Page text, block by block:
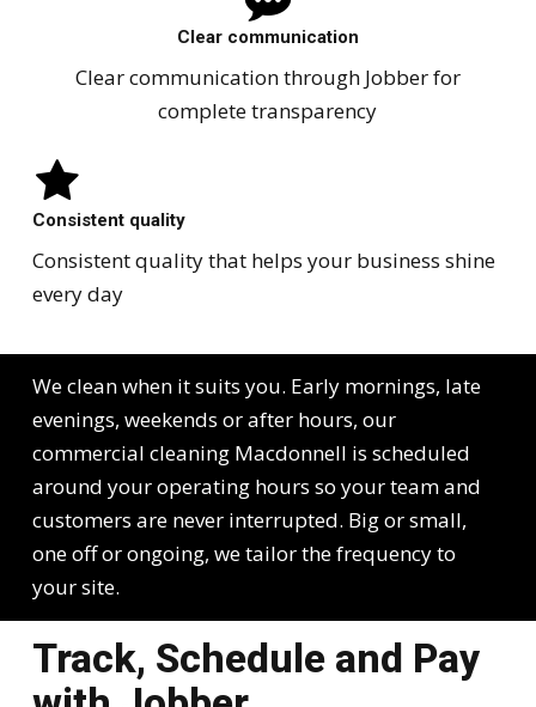
Clear communication
Clear communication through Jobber for
complete transparency
Consistent quality
Consistent quality that helps your business shine
every day
We clean when it suits you. Early mornings, late
evenings, weekends or after hours, our
commercial cleaning Macdonnell is scheduled
around your operating hours so your team and
customers are never interrupted. Big or small,
one off or ongoing, we tailor the frequency to
your site.
Track, Schedule and Pay